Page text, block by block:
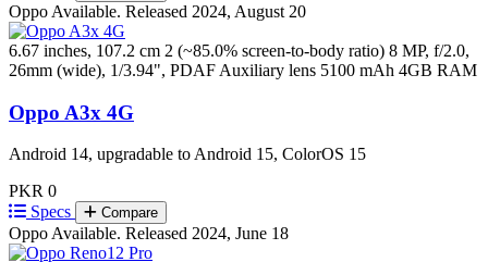
Oppo Available. Released 2024, August 20
6.67 inches, 107.2 cm 2 (~85.0% screen-to-body ratio) 8 MP, f/2.0,
26mm (wide), 1/3.94", PDAF Auxiliary lens 5100 mAh 4GB RAM
Oppo A3x 4G
Android 14, upgradable to Android 15, ColorOS 15
PKR 0
Specs
Compare
Oppo Available. Released 2024, June 18